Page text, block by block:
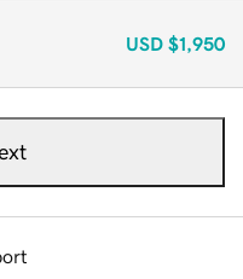
USD $1,950